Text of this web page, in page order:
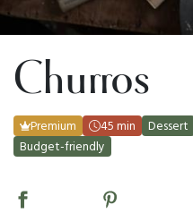
Churros
Premium 45 min Dessert
Budget-friendly